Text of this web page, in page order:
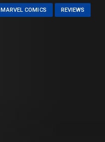
MARVEL COMICS REVIEWS